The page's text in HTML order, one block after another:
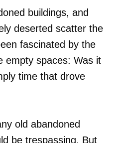
buildings, and
deserted scatter the
fascinated by the
empty spaces: Was it
time that drove
old abandoned
be trespassing. But